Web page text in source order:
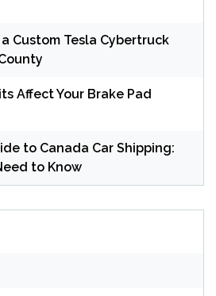
Custom Tesla Cybertruck
Affect Your Brake Pad
to Canada Car Shipping:
to Know